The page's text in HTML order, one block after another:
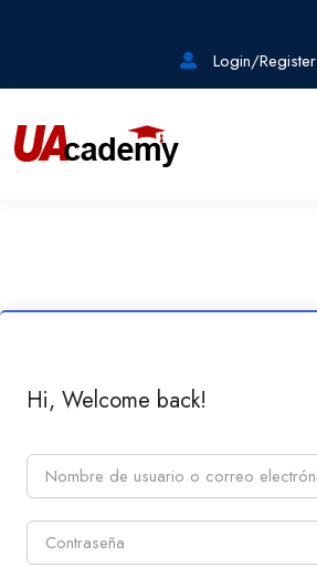
Login/Register
Hi, Welcome back!